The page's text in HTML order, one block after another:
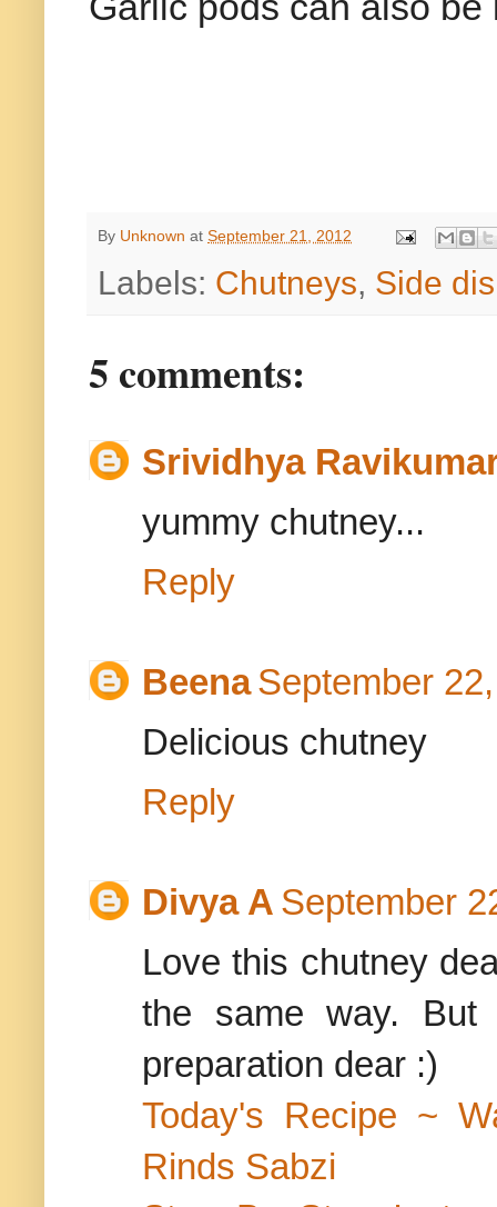
By Unknown at September 21, 2012
Labels: Chutneys, Side
5 comments:
Srividhya
yummy chutney...
Reply
BeenaSeptember
Delicious chutney
Reply
Divya A September
Love this chutney
the same way.
preparation dear :)
Today's Recipe ~
Rinds Sabzi